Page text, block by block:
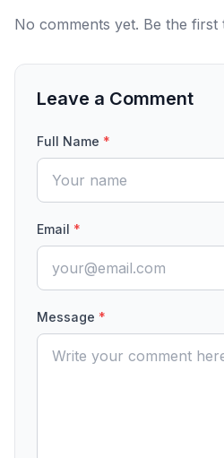
No comments yet. Be the first
Leave a Comment
Full Name *
Email *
Message *